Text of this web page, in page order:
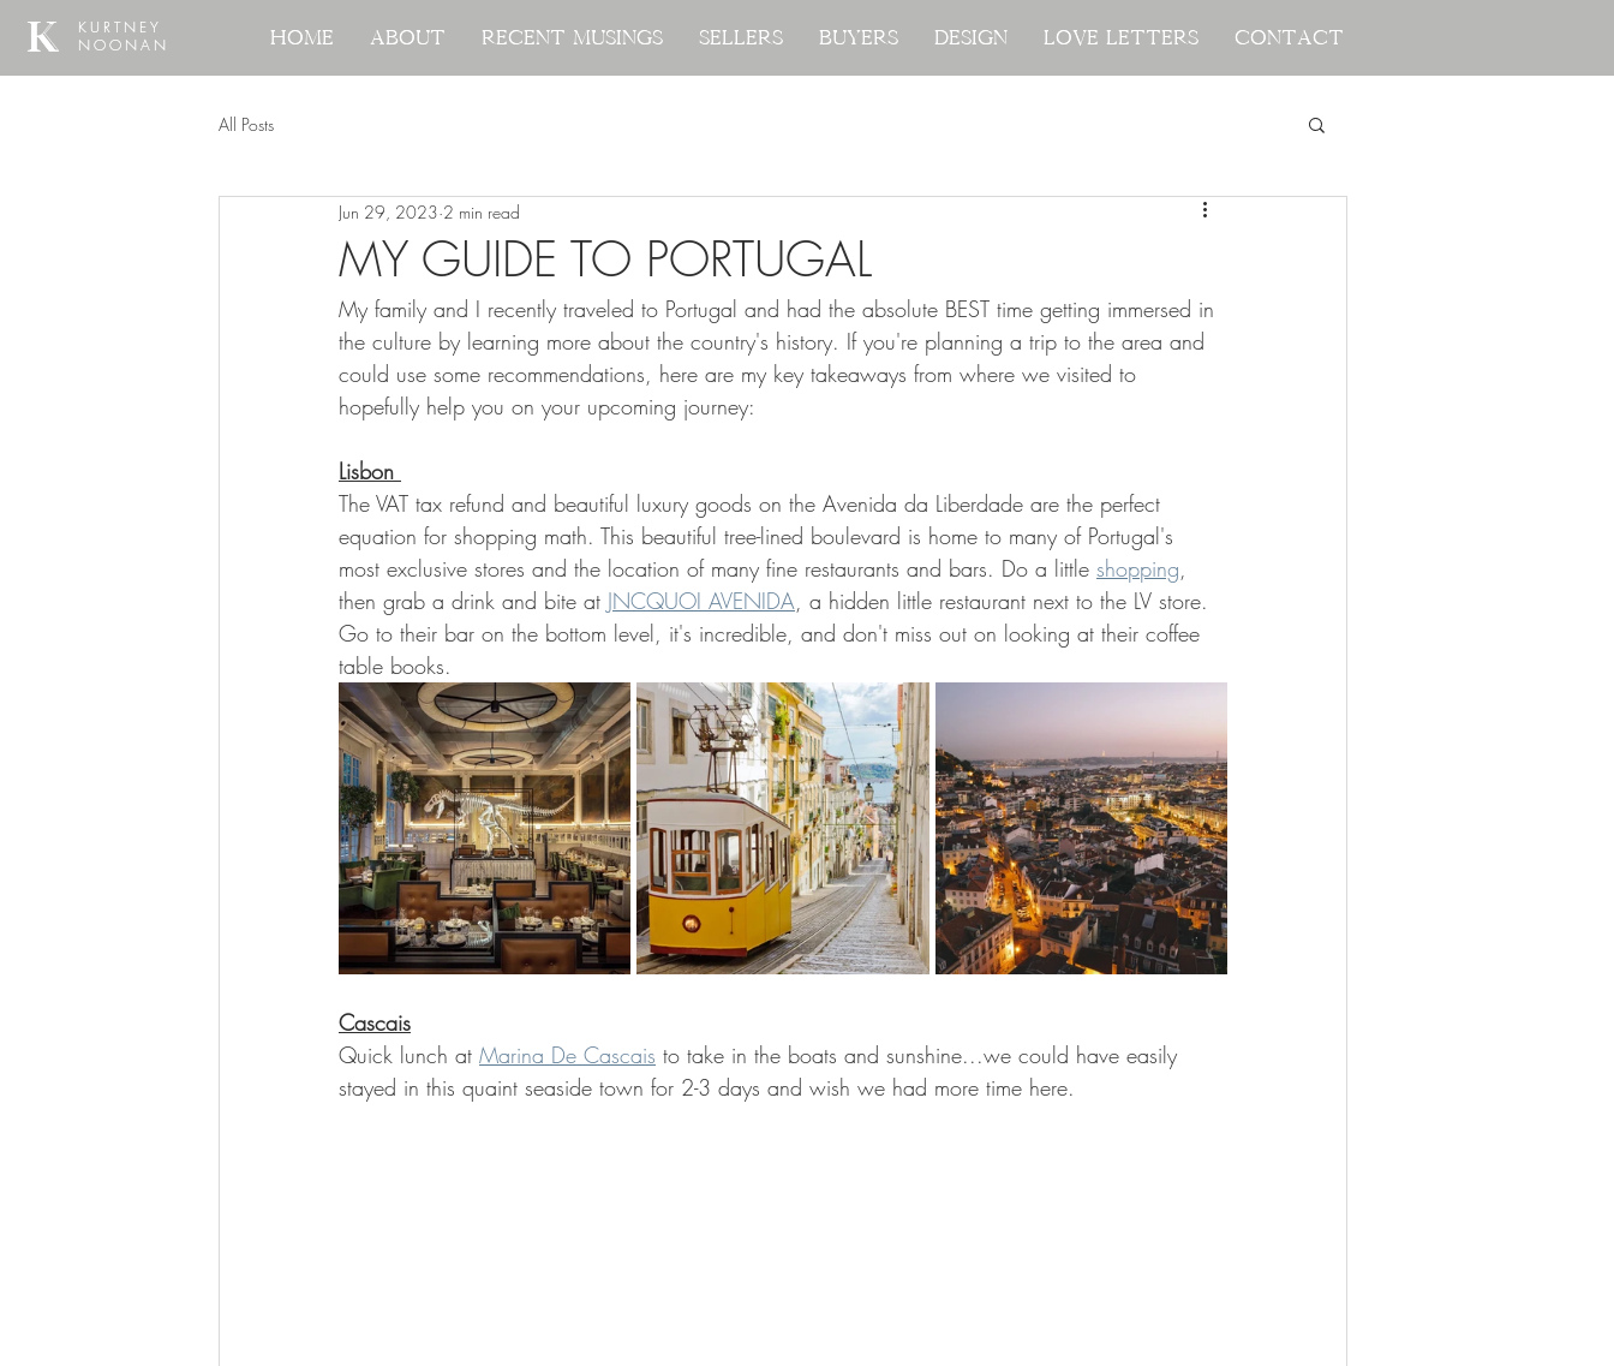
KURTNEY
NOONAN
Home About Recent Musings Sellers Buyers Design Love Letters Contact
KURTNEY
NOONAN
Home About Recent Musings Sellers Buyers Design Love Letters Contact
All Posts
MY GUIDE TO PORTUGAL
Jun 29, 2023 2 min read
My family and I recently traveled to Portugal and had the absolute BEST time getting immersed in
the culture by learning more about the country's history. If you're planning a trip to the area and
could use some recommendations, here are my key takeaways from where we visited to
hopefully help you on your upcoming journey:
Lisbon
The VAT tax refund and beautiful luxury goods on the Avenida da Liberdade are the perfect
equation for shopping math. This beautiful tree-lined boulevard is home to many of Portugal's
most exclusive stores and the location of many fine restaurants and bars. Do a little shopping,
then grab a drink and bite at JNCQUOI AVENIDA, a hidden little restaurant next to the LV store.
Go to their bar on the bottom level, it's incredible, and don't miss out on looking at their coffee
table books.
Cascais
Quick lunch at Marina De Cascais to take in the boats and sunshine...we could have easily
stayed in this quaint seaside town for 2-3 days and wish we had more time here.